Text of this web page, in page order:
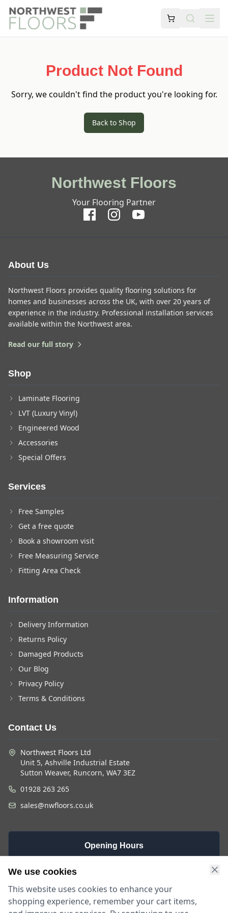
Product Not Found
Sorry, we couldn't find the product you're looking for.
Back to Shop
Northwest Floors
Your Flooring Partner
About Us
Northwest Floors provides quality flooring solutions for
homes and businesses across the UK, with over 20 years of
experience in the industry. Professional installation services
available within the Northwest area.
Read our full story
Shop
Laminate Flooring
LVT (Luxury Vinyl)
Engineered Wood
Accessories
Special Offers
Services
Free Samples
Get a free quote
Book a showroom visit
Free Measuring Service
Fitting Area Check
Information
Delivery Information
Returns Policy
Damaged Products
Our Blog
Privacy Policy
Terms & Conditions
Contact Us
Northwest Floors Ltd
Unit 5, Ashville Industrial Estate
Sutton Weaver, Runcorn, WA7 3EZ
01928 263 265
sales@nwfloors.co.uk
Opening Hours
Monday -
9am - 5:30pm
We use cookies
This website uses cookies to enhance your
shopping experience, remember your cart items,